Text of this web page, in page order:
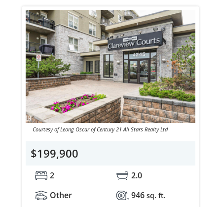
Courtesy of Leong Oscar of Century 21 All Stars Realty Ltd
$199,900
2
2.0
Other
946 sq. ft.